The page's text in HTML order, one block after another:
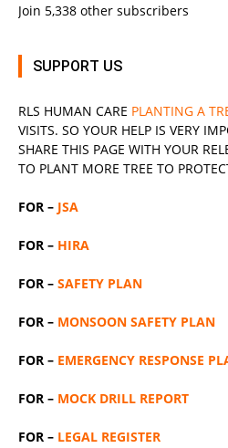
Join 5,338 other subscribers
SUPPORT US
RLS HUMAN CARE PLANTING A
VISITS. SO YOUR HELP IS VERY
SHARE THIS PAGE WITH YOUR
TO PLANT MORE TREE TO
FOR – JSA
FOR – HIRA
FOR – SAFETY PLAN
FOR – MONSOON SAFETY PLAN
FOR – EMERGENCY RESPONSE
FOR – MOCK DRILL REPORT
FOR – LEGAL REGISTER